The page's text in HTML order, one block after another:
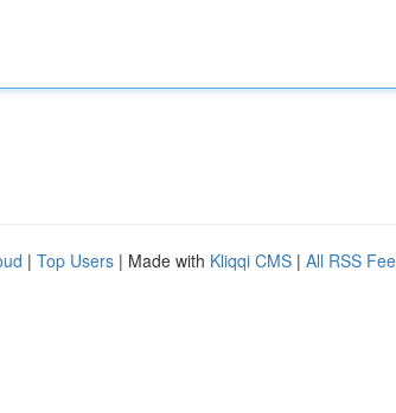
| Top Users | Made with Kliqqi CMS | All RSS